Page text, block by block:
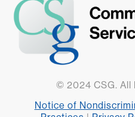
© 2024 CSG. All
Notice of